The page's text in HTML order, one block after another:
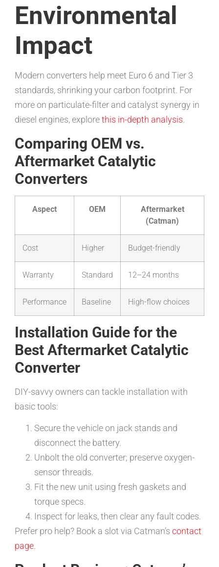
Environmental
Impact
Modern converters help meet Euro 6 and Tier 3
standards, shrinking your carbon footprint. For
more on particulate-filter and catalyst synergy in
diesel engines, explorethis in-depth analysis.
Comparing OEM vs.
Aftermarket Catalytic
Converters
Aspect OEM
Aftermarket
(Catman)
Cost Higher Budget-friendly
Warranty Standard 12–24 months
Performance Baseline High-flow choices
Installation Guide for the
Best Aftermarket Catalytic
Converter
DIY-savvy owners can tackle installation with
basic tools:
Secure the vehicle on jack stands and
disconnect the battery.
Unbolt the old converter; preserve oxygen-
sensor threads.
Fit the new unit using fresh gaskets and
torque specs.
Inspect for leaks, then clear any fault codes.
Prefer pro help? Book a slot via Catman’s contact
page.